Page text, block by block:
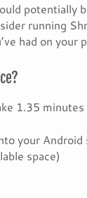
running
had on your
1.35
your
space)